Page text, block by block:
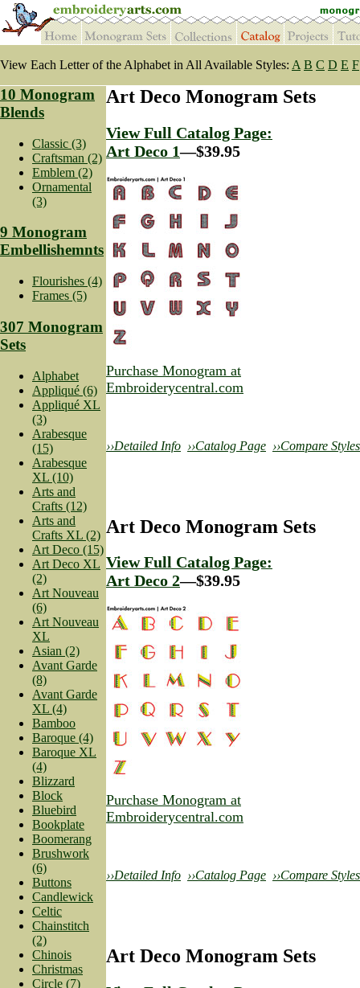
View Each Letter of the Alphabet in All Available Styles: A B C D E F
10 Monogram
Blends
Classic (3)
Craftsman (2)
Emblem (2)
Ornamental
(3)
9 Monogram
Embellishemnts
Flourishes (4)
Frames (5)
307 Monogram
Sets
Alphabet
Appliqué (6)
Appliqué XL
(3)
Arabesque
(15)
Arabesque
XL (10)
Arts and
Crafts (12)
Arts and
Crafts XL (2)
Art Deco (15)
Art Deco XL
(2)
Art Nouveau
(6)
Art Nouveau
XL
Asian (2)
Avant Garde
(8)
Avant Garde
XL (4)
Bamboo
Baroque (4)
Baroque XL
(4)
Blizzard
Block
Bluebird
Bookplate
Boomerang
Brushwork
(6)
Buttons
Candlewick
Celtic
Chainstitch
(2)
Chinois
Christmas
Circle (7)
Art Deco Monogram Sets
View Full Catalog Page:
Art Deco 1—$39.95
Purchase Monogram at
Embroiderycentral.com
››Detailed Info ››Catalog Page ››Compare Styles
Art Deco Monogram Sets
View Full Catalog Page:
Art Deco 2—$39.95
Purchase Monogram at
Embroiderycentral.com
››Detailed Info ››Catalog Page ››Compare Styles
Art Deco Monogram Sets